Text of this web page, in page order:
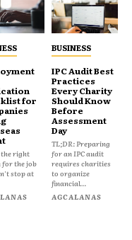
for
right
for the job
stop at
BUSINESS
IPC Audit Best
Practices
Every Charity
Should Know
Before
Assessment
Day
TL;DR: Preparing
for an IPC audit
requires charities
to organize
financial...
AGCALANAS